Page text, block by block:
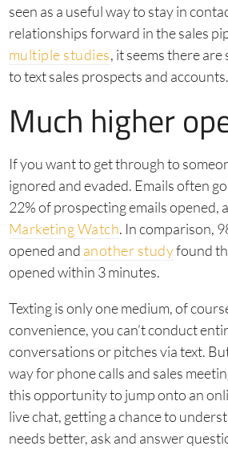
seen as a useful way to stay in
relationships forward in the sales
multiple studies, it seems there
to text sales prospects and accounts.
Much higher
If you want to get through to
ignored and evaded. Emails often
22% of prospecting emails opened,
Marketing Watch. In comparison,
opened and another studyfound
opened within 3 minutes.
Texting is only one medium, of
convenience, you can’t conduct
conversations or pitches via text.
way for phone calls and sales
this opportunity to jump onto an
live chat, getting a chance to
needs better, ask and answer